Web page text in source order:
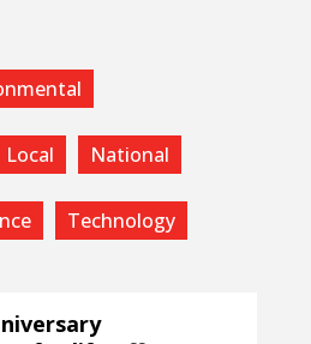
Local National
Technology